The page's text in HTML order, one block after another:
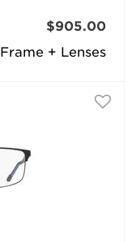
Frame + Lenses
$905.00